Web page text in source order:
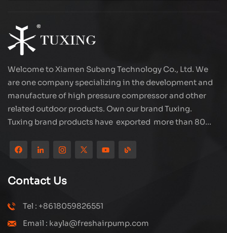
Welcome to Xiamen Subang Technology Co., Ltd. We
are one company specializing in the development and
manufacture of high pressure compressor and other
related outdoor products. Own our brand Tuxing.
Tuxing brand products have exported more than 80
reputation from customers. Subang company has its
own R&D team and has professional sales team and
efficient after-sales service system. We will upgrade
our products through innovation to meet the market
and customers requirement. The company's core focus
compressors and carbon fiber gas cylinder, also
Contact Us
Tel : +8618059826551
Email : kayla@freshairpump.com